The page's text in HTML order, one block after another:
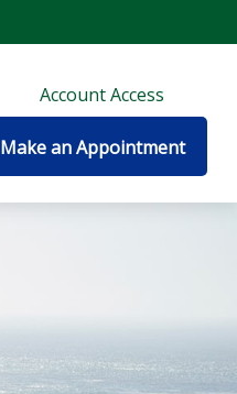
Account Access
Make an Appointment